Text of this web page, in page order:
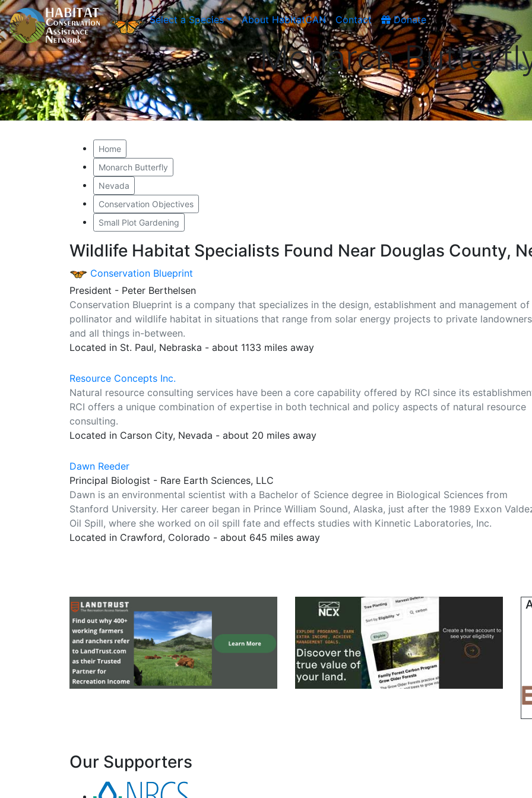
Select a Species About HabitatCAN Contact Donate
Monarch
Home
Monarch Butterfly
Nevada
Conservation Objectives
Small Plot Gardening
Wildlife Habitat Specialists Found Near Douglas County,
Conservation Blueprint
President - Peter Berthelsen
Conservation Blueprint is a company that specializes in the design, establishment and management of
pollinator and wildlife habitat in situations that range from solar energy projects to private landowners
and all things in-between.
Located in St. Paul, Nebraska - about 1133 miles away
Resource Concepts Inc.
Natural resource consulting services have been a core capability offered by RCI since its
RCI offers a unique combination of expertise in both technical and policy aspects of natural resource
consulting.
Located in Carson City, Nevada - about 20 miles away
Dawn Reeder
Principal Biologist - Rare Earth Sciences, LLC
Dawn is an environmental scientist with a Bachelor of Science degree in Biological Sciences from
Stanford University. Her career began in Prince William Sound, Alaska, just after the 1989 Exxon
Oil Spill, where she worked on oil spill fate and effects studies with Kinnetic Laboratories, Inc.
Located in Crawford, Colorado - about 645 miles away
Our Supporters